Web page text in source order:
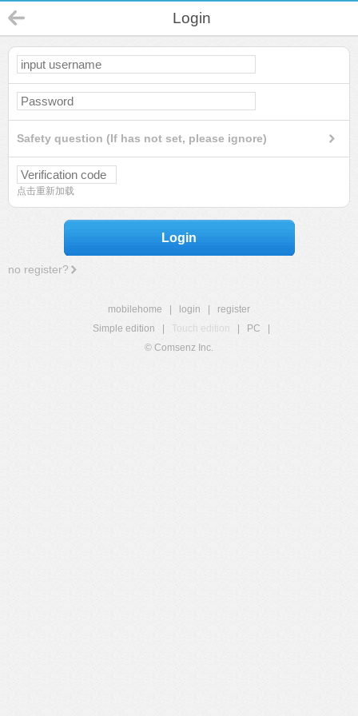
Login
Safety question (If has not set, please ignore)
点击重新加载
Login
no register?
mobilehome login
register
Simple edition
Touch edition PC
© Comsenz Inc.